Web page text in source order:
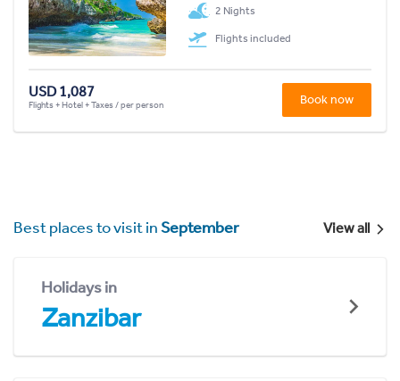
2 Nights
Flights included
USD 1,087
Flights + Hotel + Taxes / per person Book now
Best places to visit inSeptember View all
Holidays in
Zanzibar